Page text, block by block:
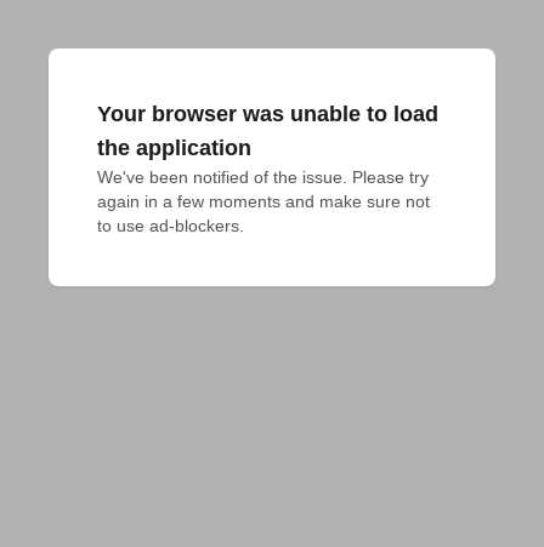
Your browser was unable to load
the application
We've been notified of the issue. Please try
again in a few moments and make sure not
to use ad-blockers.